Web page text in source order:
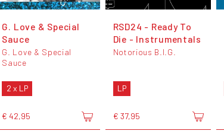
G. Love & Special
Sauce
G. Love & Special
Sauce
2 x LP
€ 42,95
RSD24 - Ready To
Die - Instrumentals
Notorious B.I.G.
LP
€ 37,95